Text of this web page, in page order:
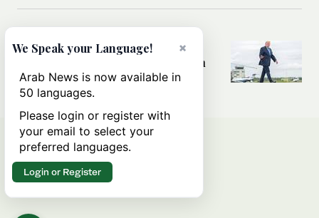
Can Trump’s ‘art of the deal’
strategy reshape the conflict with
Iran?
×
We Speak your Language!
Arab News is now available in
50 languages.
Please login or register with
your email to select your
preferred languages.
Login or Register